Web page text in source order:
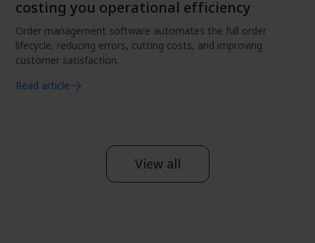
costing you operational efficiency
Order management software automates the full order
lifecycle, reducing errors, cutting costs, and improving
customer satisfaction.
Read article
View all